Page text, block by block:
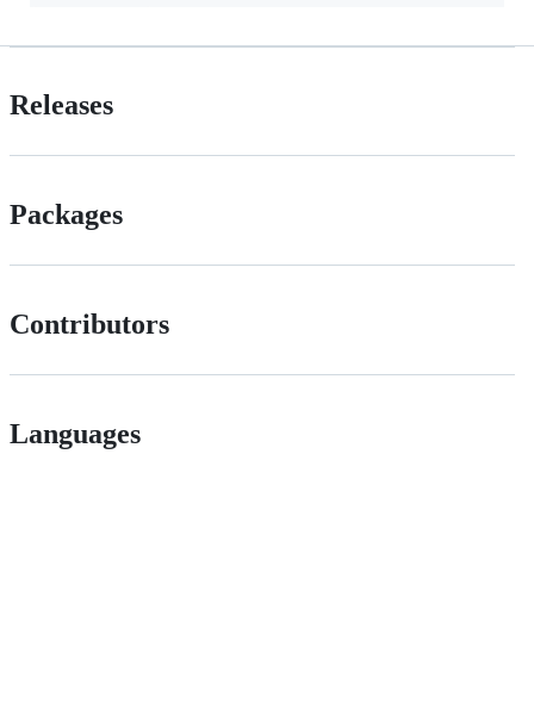
Releases
Packages
Contributors
Languages